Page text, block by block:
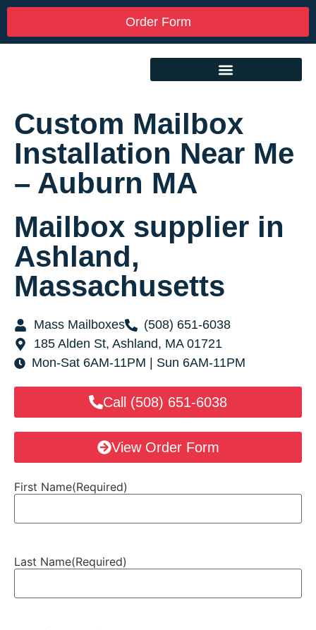
Order Form
Custom Mailbox
Installation Near Me
– Auburn MA
Mailbox supplier in
Ashland,
Massachusetts
Mass Mailboxes
(508) 651-6038
185 Alden St, Ashland, MA 01721
Mon-Sat 6AM-11PM | Sun 6AM-11PM
Call (508) 651-6038
View Order Form
First Name(Required)
Last Name(Required)